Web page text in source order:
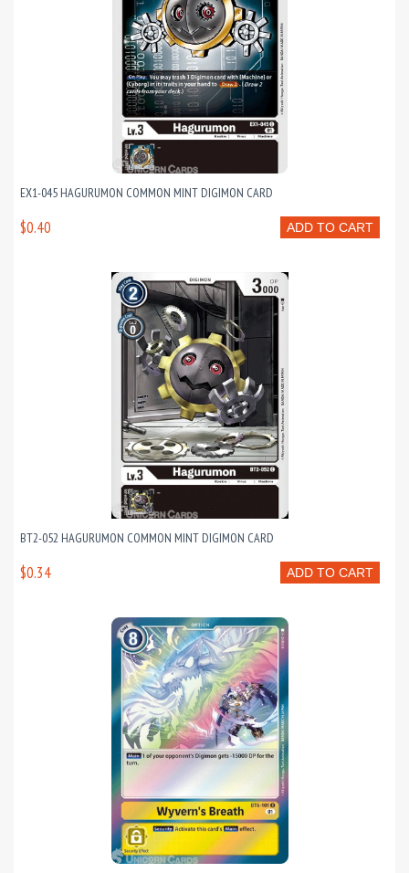
EX1-045 HAGURUMON COMMON MINT DIGIMON CARD
ADD TO CART
$0.40
BT2-052 HAGURUMON COMMON MINT DIGIMON CARD
ADD TO CART
$0.34